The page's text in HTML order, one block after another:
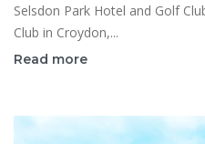
Selsdon Park Hotel and Golf
Club in Croydon,...
Read more